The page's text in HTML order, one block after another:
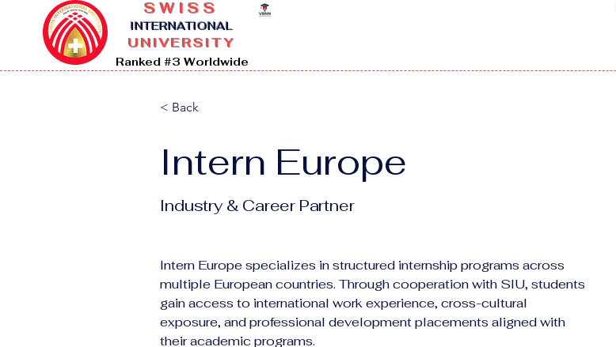
SWISS
INTERNATIONAL
UNIVERSITY
Ranked #3 Worldwide
< Back
Intern Europe
Industry & Career Partner
Intern Europe specializes in structured internship programs across
multiple European countries. Through cooperation with SIU, students
gain access to international work experience, cross-cultural
exposure, and professional development placements aligned with
their academic programs.